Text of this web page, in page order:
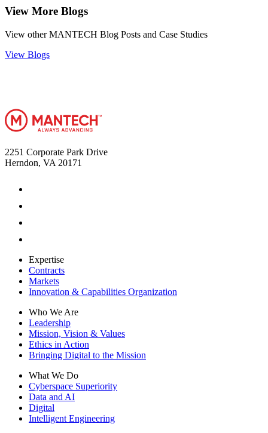
View More Blogs
View other MANTECH Blog Posts and Case Studies
View Blogs
2251 Corporate Park Drive
Herndon, VA 20171
Expertise
Contracts
Markets
Innovation & Capabilities Organization
Who We Are
Leadership
Mission, Vision & Values
Ethics in Action
Bringing Digital to the Mission
What We Do
Cyberspace Superiority
Data and AI
Digital
Intelligent Engineering